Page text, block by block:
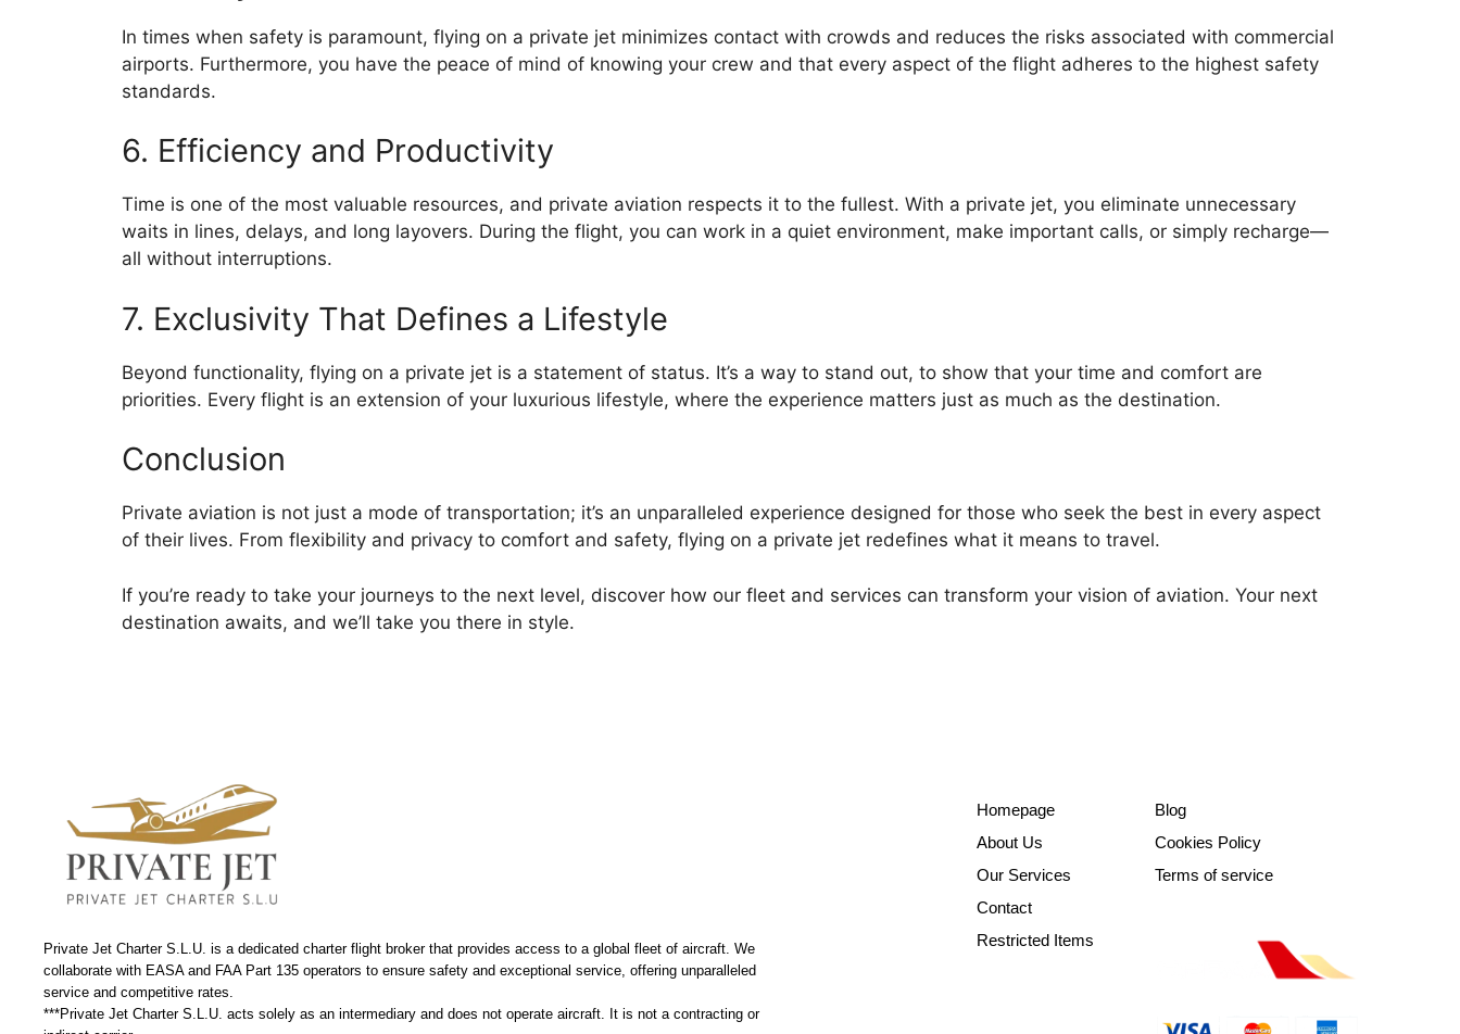
In times when safety is paramount, flying on a private jet minimizes contact with crowds and reduces the risks associated with commercial
airports. Furthermore, you have the peace of mind of knowing your crew and that every aspect of the flight adheres to the highest safety
standards.
6. Efficiency and Productivity
Time is one of the most valuable resources, and private aviation respects it to the fullest. With a private jet, you eliminate unnecessary
waits in lines, delays, and long layovers. During the flight, you can work in a quiet environment, make important calls, or simply recharge—
all without interruptions.
7. Exclusivity That Defines a Lifestyle
Beyond functionality, flying on a private jet is a statement of status. It’s a way to stand out, to show that your time and comfort are
priorities. Every flight is an extension of your luxurious lifestyle, where the experience matters just as much as the destination.
Conclusion
Private aviation is not just a mode of transportation; it’s an unparalleled experience designed for those who seek the best in every aspect
of their lives. From flexibility and privacy to comfort and safety, flying on a private jet redefines what it means to travel.
If you’re ready to take your journeys to the next level, discover how our fleet and services can transform your vision of aviation. Your next
destination awaits, and we’ll take you there in style.
Private Jet Charter S.L.U. is a dedicated charter flight broker that provides access to a global fleet of aircraft. We
collaborate with EASA and FAA Part 135 operators to ensure safety and exceptional service, offering unparalleled
service and competitive rates.
***Private Jet Charter S.L.U. acts solely as an intermediary and does not operate aircraft. It is not a contracting or
Homepage
About Us
Our Services
Contact
Restricted Items
Blog
Cookies Policy
Terms of service